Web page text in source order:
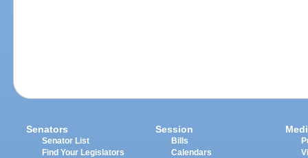
Senators
Senator List
Find Your Legislators
Session
Bills
Calendars